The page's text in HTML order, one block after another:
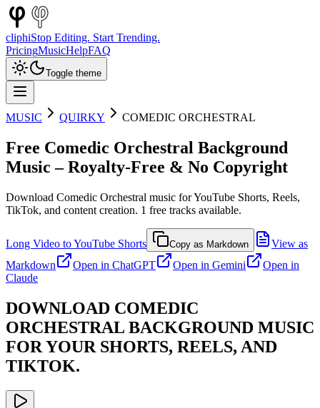
cliphiStop Editing. Start Trending.
PricingMusicHelpFAQ
Toggle theme
MUSIC QUIRKY COMEDIC ORCHESTRAL
Free Comedic Orchestral Background
Music – Royalty-Free & No Copyright
Download Comedic Orchestral music for YouTube Shorts, Reels,
TikTok, and content creation. 1 free tracks available.
Long Video to YouTube Shorts Copy as Markdown
View as
Markdown
Open in ChatGPT Open in Gemini
Open in
Claude
DOWNLOAD COMEDIC
ORCHESTRAL BACKGROUND MUSIC
FOR YOUR SHORTS, REELS, AND
TIKTOK.